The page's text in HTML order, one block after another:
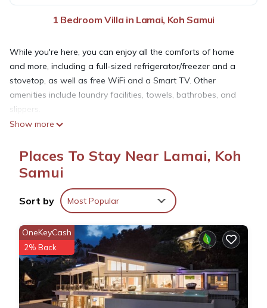
1 Bedroom Villa in Lamai, Koh Samui
While you're here, you can enjoy all the comforts of home
and more, including a full-sized refrigerator/freezer and a
stovetop, as well as free WiFi and a Smart TV. Other
amenities include laundry facilities, towels, bathrobes, and
slippers.
Show more
Places To Stay Near Lamai, Koh
Samui
Sort by Most Popular
OneKeyCash
2% Back